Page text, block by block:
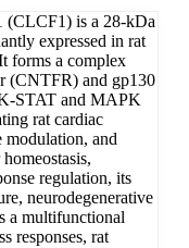
(CLCF1) is a 28-kDa
expressed in rat
forms a complex
(CNTFR) and gp130
STAT and MAPK
rat cardiac
modulation, and
regulation, its
neurodegenerative
a multifunctional
responses, rat